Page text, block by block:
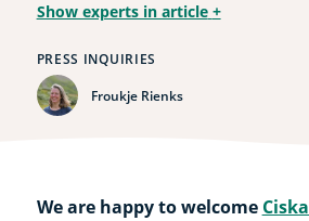
Show experts in article +
PRESS INQUIRIES
Froukje Rienks
We are happy to welcome